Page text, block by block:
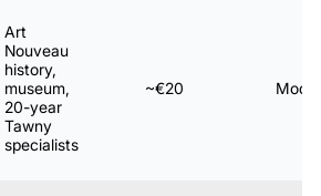
Art
Nouveau
history,
museum,
20-year
Tawny
specialists
~€20